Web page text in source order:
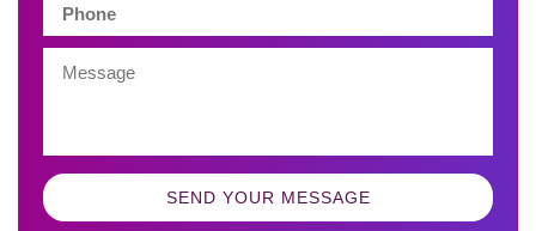
SEND YOUR MESSAGE